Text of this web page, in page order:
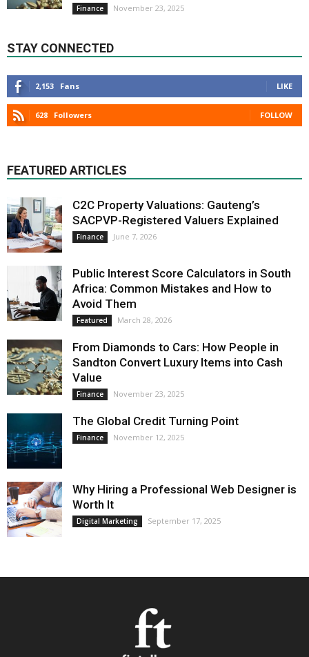
Finance November 23, 2025
STAY CONNECTED
2,153 Fans LIKE
628 Followers FOLLOW
FEATURED ARTICLES
C2C Property Valuations: Gauteng’s
SACPVP-Registered Valuers Explained
Finance June 7, 2026
Public Interest Score Calculators in South
Africa: Common Mistakes and How to
Avoid Them
Featured March 28, 2026
From Diamonds to Cars: How People in
Sandton Convert Luxury Items into Cash
Value
Finance November 23, 2025
The Global Credit Turning Point
Finance November 12, 2025
Why Hiring a Professional Web Designer is
Worth It
Digital Marketing September 17, 2025